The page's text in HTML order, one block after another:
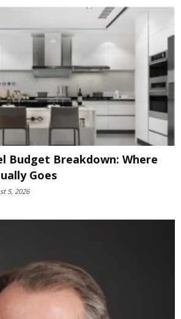
Budget Breakdown: Where
Goes
5, 2026